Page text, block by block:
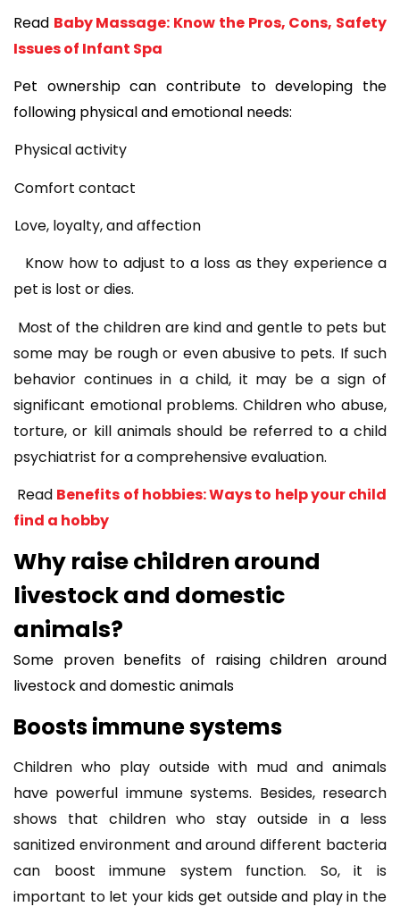
Read Baby Massage: Know the Pros, Cons, Safety
Issues of Infant Spa
Pet ownership can contribute to developing the
following physical and emotional needs:
Physical activity
Comfort contact
Love, loyalty, and affection
Know how to adjust to a loss as they experience a
pet is lost or dies.
Most of the children are kind and gentle to pets but
some may be rough or even abusive to pets. If such
behavior continues in a child, it may be a sign of
significant emotional problems. Children who abuse,
torture, or kill animals should be referred to a child
psychiatrist for a comprehensive evaluation.
Read Benefits of hobbies: Ways to help your child
find a hobby
Why raise children around
livestock and domestic
animals?
Some proven benefits of raising children around
livestock and domestic animals
Boosts immune systems
Children who play outside with mud and animals
have powerful immune systems. Besides, research
shows that children who stay outside in a less
sanitized environment and around different bacteria
can boost immune system function. So, it is
important to let your kids get outside and play in the